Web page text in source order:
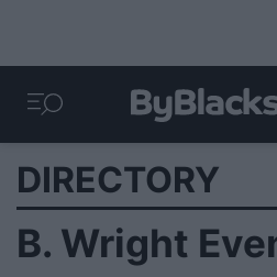
DIRECTORY
B. Wright